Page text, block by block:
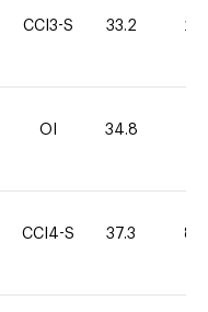
CCI3-S 33.2 20
OI 34.8
CCI4-S 37.3 80